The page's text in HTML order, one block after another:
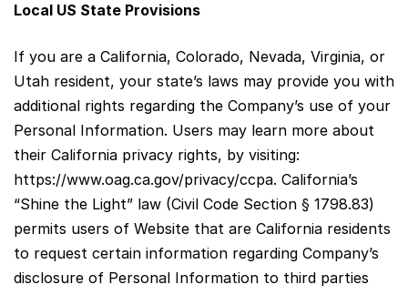
Local US State Provisions
If you are a California, Colorado, Nevada, Virginia, or
Utah resident, your state’s laws may provide you with
additional rights regarding the Company’s use of your
Personal Information. Users may learn more about
their California privacy rights, by visiting:
https://www.oag.ca.gov/privacy/ccpa. California’s
“Shine the Light” law (Civil Code Section § 1798.83)
permits users of Website that are California residents
to request certain information regarding Company’s
disclosure of Personal Information to third parties